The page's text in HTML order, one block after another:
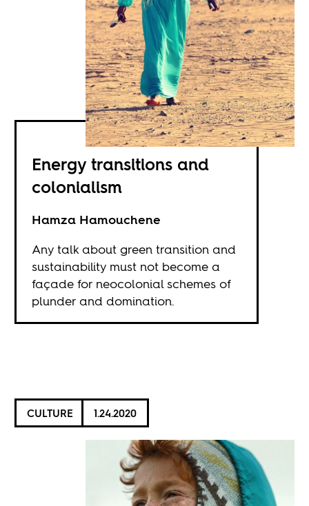
Energy transitions and
colonialism
Hamza Hamouchene
Any talk about green transition and
sustainability must not become a
façade for neocolonial schemes of
plunder and domination.
CULTURE 1.24.2020